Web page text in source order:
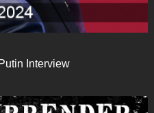
Interview